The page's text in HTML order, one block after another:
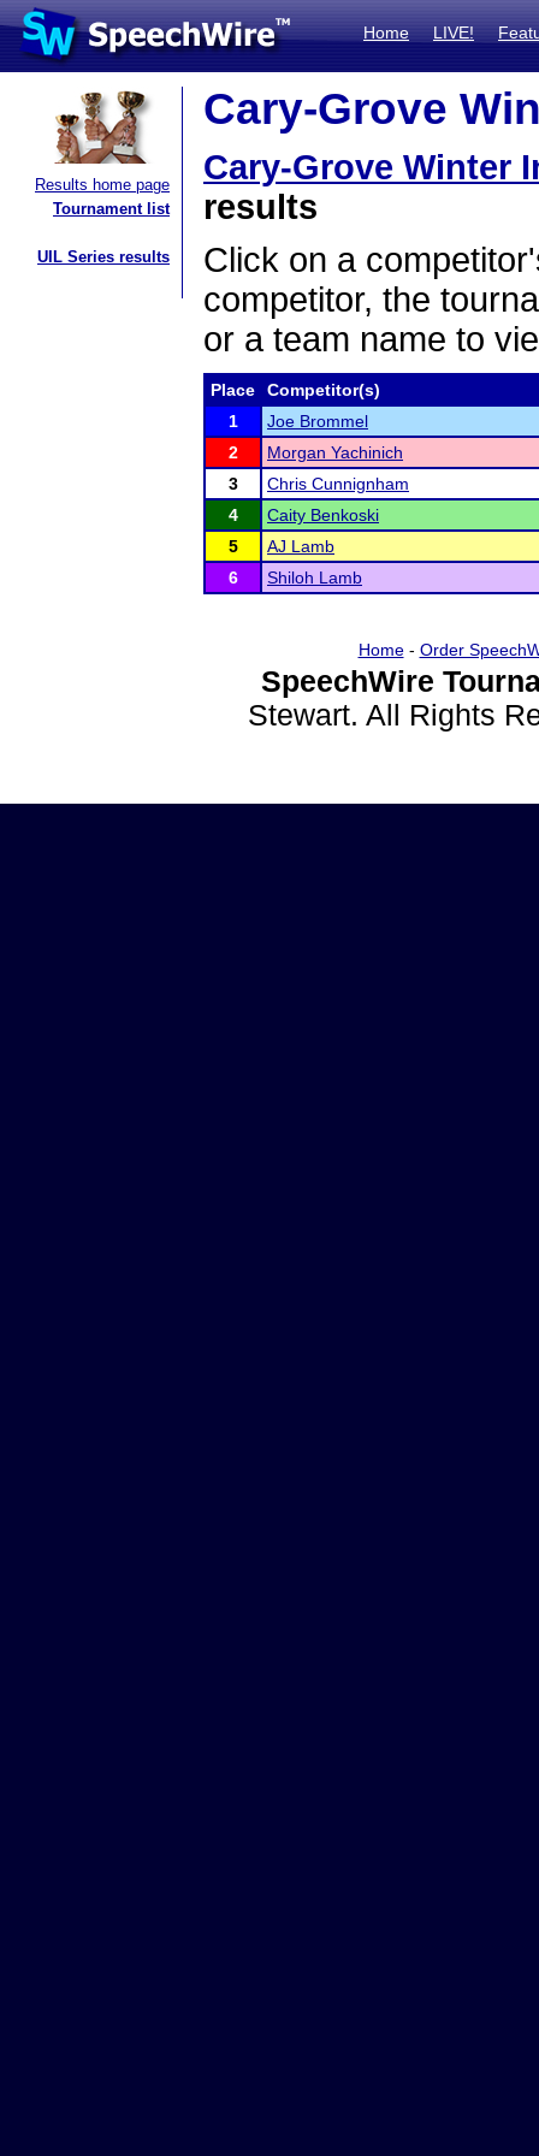
Home LIVE!
Results home page
Tournament list
UIL Series results
Cary-Grove
Cary-Grove Winter
results
Click on a
competitor, the
or a team name to
Place
Competitor(s)
1
Joe Brommel
2
Morgan Yachinich
3
Chris Cunnignham
4
Caity Benkoski
5
AJ Lamb
6
Shiloh Lamb
Home- Order
SpeechWire
Stewart. All Rights